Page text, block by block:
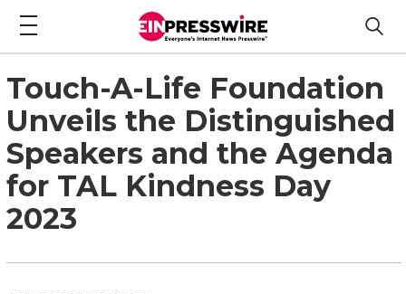
Touch-A-Life Foundation
Unveils the Distinguished
Speakers and the Agenda
for TAL Kindness Day
2023